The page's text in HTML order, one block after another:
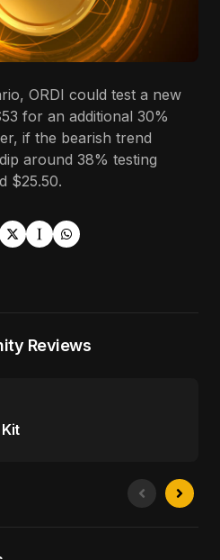
ORDI could test a new
for an additional 30%
if the bearish trend
around 38% testing
$25.50.
Reviews